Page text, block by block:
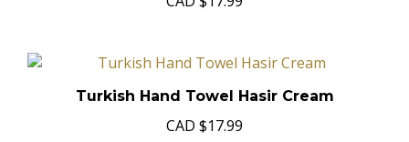
CAD $17.99
Turkish Hand Towel Hasir Cream
CAD $17.99